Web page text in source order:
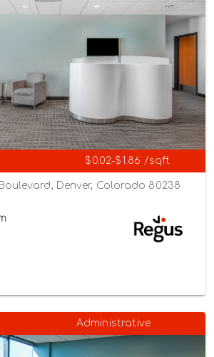
$0.02-$1.86 /sqft
Denver, Colorado 80238
Administrative